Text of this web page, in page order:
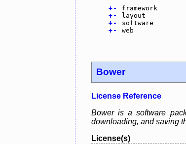
+-
framework
+-
layout
+-
software
+- web
Bower
License Reference
Bower is a software
downloading, and saving
License(s)